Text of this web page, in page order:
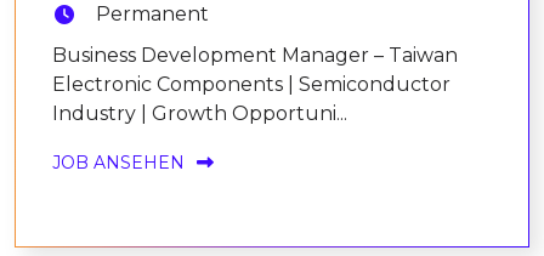
Permanent
Business Development Manager – Taiwan
Electronic Components | Semiconductor
Industry | Growth Opportuni...
JOB ANSEHEN